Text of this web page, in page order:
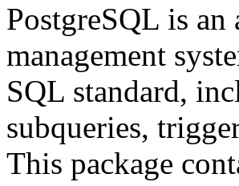
PostgreSQL is an
management
SQL standard,
subqueries,
This package